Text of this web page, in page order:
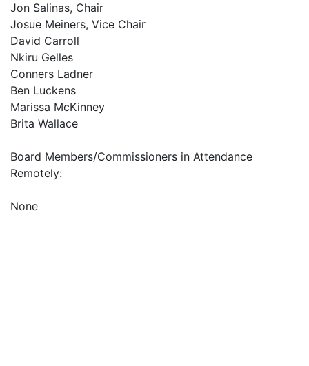
Jon Salinas, Chair
Josue Meiners, Vice Chair
David Carroll
Nkiru Gelles
Conners Ladner
Ben Luckens
Marissa McKinney
Brita Wallace
Board Members/Commissioners in Attendance
Remotely:
None